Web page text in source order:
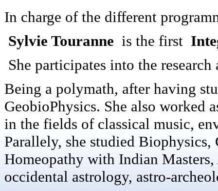
In charge of the different
Sylvie Touranne is the first
She participates into the
Being a polymath, after having
GeobioPhysics. She also worked
in the fields of classical music,
Parallely, she studied
Homeopathy with Indian
occidental astrology, astro-